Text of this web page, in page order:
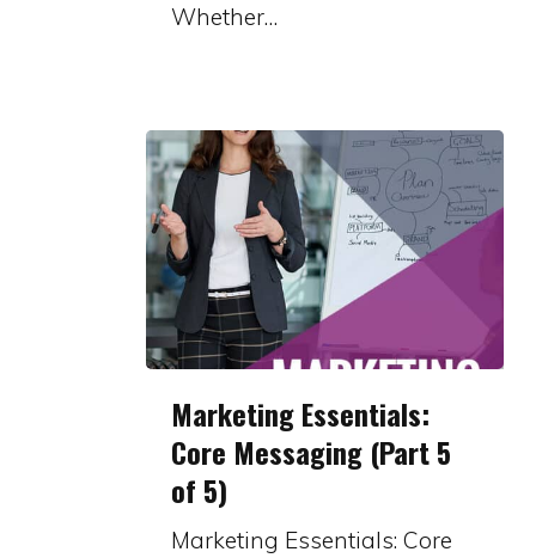
Whether…
Essentials:
Core
Messaging
Marketing Essentials:
Core Messaging (Part 5
of 5)
Marketing Essentials: Core